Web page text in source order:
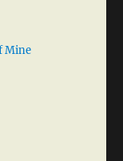
Mine